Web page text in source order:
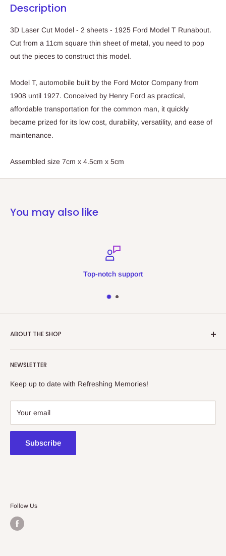
Description
3D Laser Cut Model - 2 sheets - 1925 Ford Model T Runabout.
Cut from a 11cm square thin sheet of metal, you need to pop
out the pieces to construct this model.
Model T, automobile built by the Ford Motor Company from
1908 until 1927. Conceived by Henry Ford as practical,
affordable transportation for the common man, it quickly
became prized for its low cost, durability, versatility, and ease of
maintenance.
Assembled size 7cm x 4.5cm x 5cm
You may also like
Top-notch support
ABOUT THE SHOP
collectibles store.
438a Main North Rd, Blair Athol 5084
08 7225 8516
NEWSLETTER
Keep up to date with Refreshing Memories!
Your email
Subscribe
Follow Us